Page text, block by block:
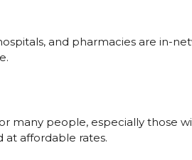
and pharmacies are in-
many people, especially those
at affordable rates.